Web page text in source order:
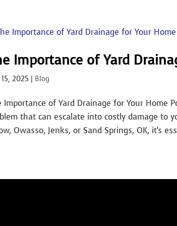
Importance of Yard
2025 | Blog
Importance of Yard Drainage for Your Home
that can escalate into costly damage to
Owasso, Jenks, or Sand Springs, OK, it’s